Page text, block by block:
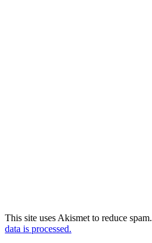
This site uses Akismet to reduce spam.
data is processed.